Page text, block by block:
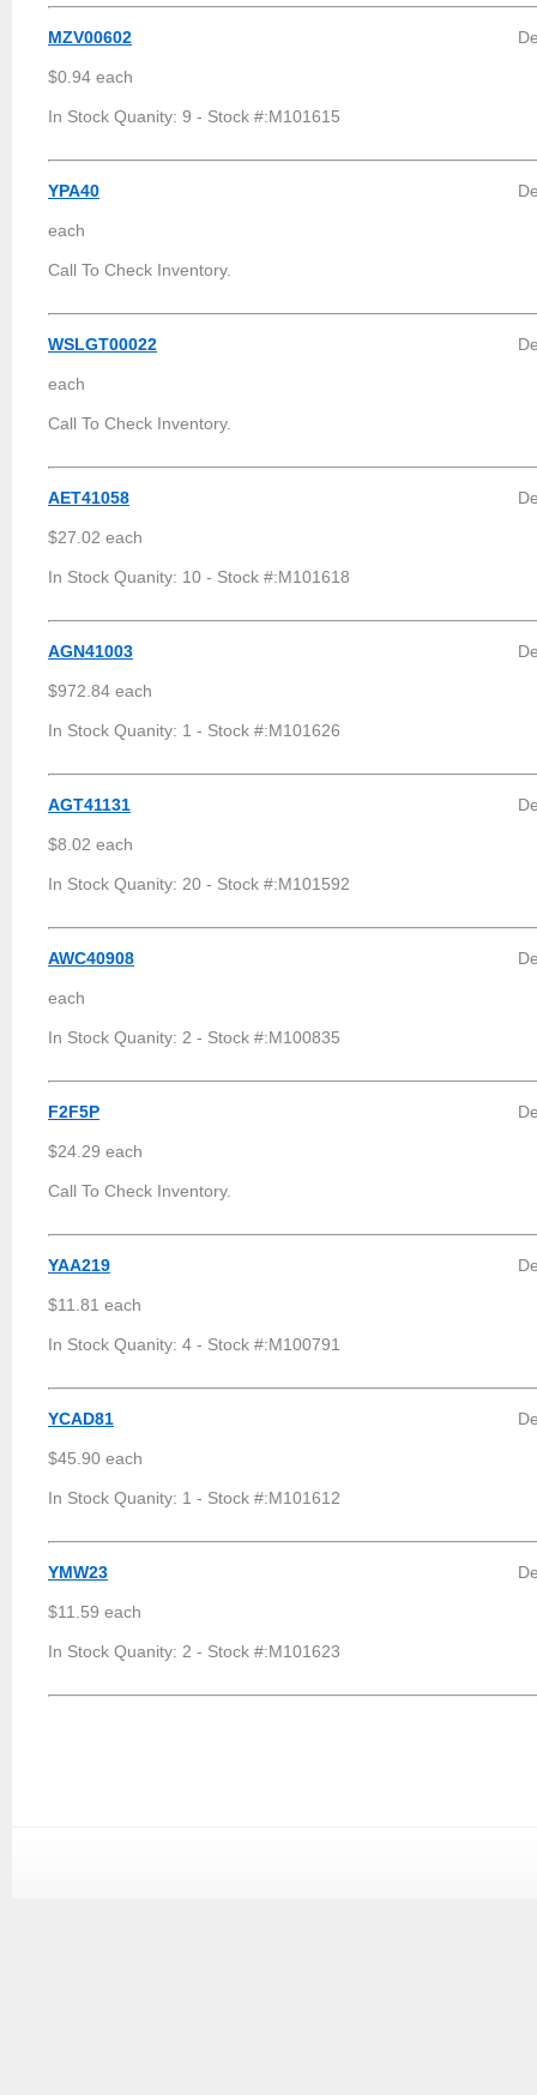
MZV00602
$0.94 each
In Stock Quanity: 9 - Stock #:M101615
YPA40
each
Call To Check Inventory.
WSLGT00022
each
Call To Check Inventory.
AET41058
$27.02 each
In Stock Quanity: 10 - Stock #:M101618
AGN41003
$972.84 each
In Stock Quanity: 1 - Stock #:M101626
AGT41131
$8.02 each
In Stock Quanity: 20 - Stock #:M101592
AWC40908
each
In Stock Quanity: 2 - Stock #:M100835
F2F5P
$24.29 each
Call To Check Inventory.
YAA219
$11.81 each
In Stock Quanity: 4 - Stock #:M100791
YCAD81
$45.90 each
In Stock Quanity: 1 - Stock #:M101612
YMW23
$11.59 each
In Stock Quanity: 2 - Stock #:M101623